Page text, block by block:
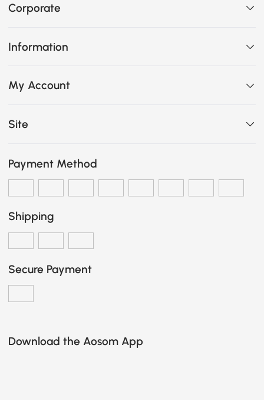
Corporate
Information
My Account
Site
Payment Method
Shipping
Secure Payment
Download the Aosom App